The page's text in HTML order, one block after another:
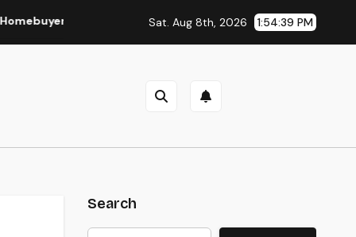
and Vendor Need To Beginning Listening Lifestyle
Sat. Aug 8th, 2026 1:54:40 PM
Search